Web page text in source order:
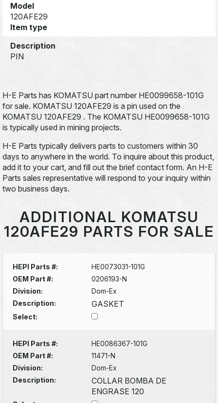
Model
120AFE29
Item type
Description
PIN
H-E Parts has KOMATSU part number HE0099658-101G
for sale. KOMATSU 120AFE29 is a pin used on the
KOMATSU 120AFE29 . The KOMATSU HE0099658-101G
is typically used in mining projects.
H-E Parts typically delivers parts to customers within 30
days to anywhere in the world. To inquire about this product,
add it to your cart, and fill out the brief contact form. An H-E
Parts sales representative will respond to your inquiry within
two business days.
ADDITIONAL KOMATSU
120AFE29 PARTS FOR SALE
HEPI Parts #:
HE0073031-101G
OEM Part #:
0206193-N
Division:
Dom-Ex
Description:
GASKET
Select:
HEPI Parts #:
HE0086367-101G
OEM Part #:
11471-N
Division:
Dom-Ex
Description:
COLLAR BOMBA DE
ENGRASE 120